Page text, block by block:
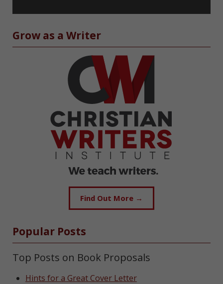
Grow as a Writer
Find Out More →
Popular Posts
Top Posts on Book Proposals
Hints for a Great Cover Letter